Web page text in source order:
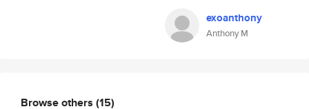
exoanthony
Anthony M
Browse others (15)